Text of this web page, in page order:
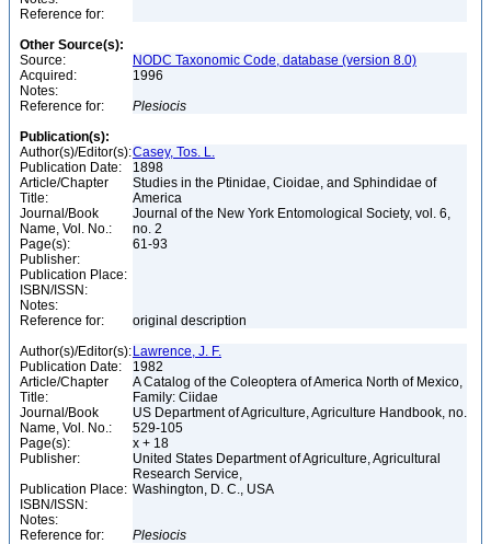
Reference for:
Other Source(s):
Source:
NODC Taxonomic Code, database (version 8.0)
Acquired:
1996
Notes:
Reference for:
Plesiocis
Publication(s):
Author(s)/Editor(s):Casey, Tos. L.
Publication Date:
1898
Article/Chapter
Title:
Studies in the Ptinidae, Cioidae, and Sphindidae of
America
Journal/Book
Name, Vol. No.:
Journal of the New York Entomological Society, vol. 6,
no. 2
Page(s):
61-93
Publisher:
Publication Place:
ISBN/ISSN:
Notes:
Reference for:
original description
Author(s)/Editor(s): Lawrence, J. F.
Publication Date:
1982
Article/Chapter
Title:
A Catalog of the Coleoptera of America North of Mexico,
Family: Ciidae
Journal/Book
Name, Vol. No.:
US Department of Agriculture, Agriculture Handbook, no.
529-105
Page(s):
x + 18
Publisher:
United States Department of Agriculture, Agricultural
Research Service,
Publication Place: Washington, D. C., USA
ISBN/ISSN:
Notes:
Reference for:
Plesiocis